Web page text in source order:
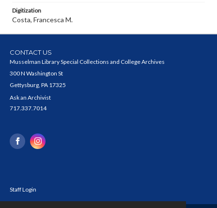
Digitization
Costa, Francesca M.
CONTACT US
Musselman Library Special Collections and College Archives
300 N Washington St
Gettysburg, PA 17325
Ask an Archivist
717.337.7014
Staff Login